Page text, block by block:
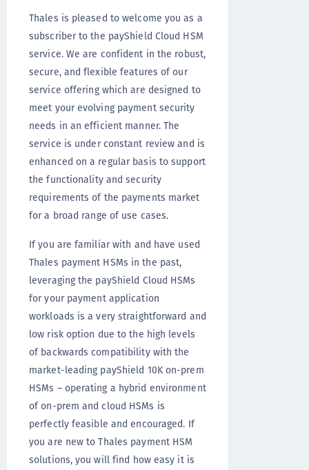
Thales is pleased to welcome you as a
subscriber to the payShield Cloud HSM
service. We are confident in the robust,
secure, and flexible features of our
service offering which are designed to
meet your evolving payment security
needs in an efficient manner. The
service is under constant review and is
enhanced on a regular basis to support
the functionality and security
requirements of the payments market
for a broad range of use cases.
If you are familiar with and have used
Thales payment HSMs in the past,
leveraging the payShield Cloud HSMs
for your payment application
workloads is a very straightforward and
low risk option due to the high levels
of backwards compatibility with the
market-leading payShield 10K on-prem
HSMs – operating a hybrid environment
of on-prem and cloud HSMs is
perfectly feasible and encouraged. If
you are new to Thales payment HSM
solutions, you will find how easy it is